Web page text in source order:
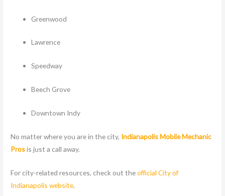
Greenwood
Lawrence
Speedway
Beech Grove
Downtown Indy
No matter where you are in the city, Indianapolis Mobile Mechanic
Prosis just a call away.
For city-related resources, check out theofficial City of
Indianapolis website.